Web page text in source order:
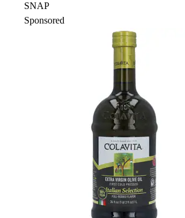
SNAP
Sponsored